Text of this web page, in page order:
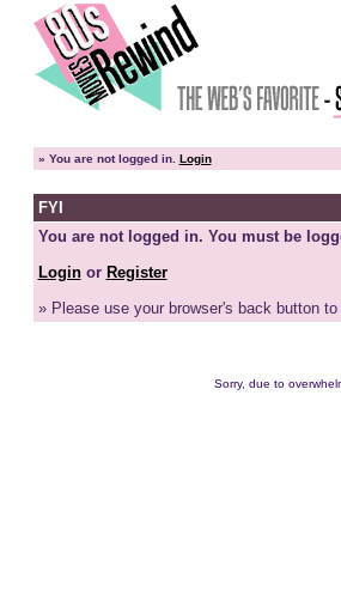
» You are not logged in. Login
FYI
You are not logged in. You must be
Loginor Register
» Please use your browser's back button to
Sorry, due to